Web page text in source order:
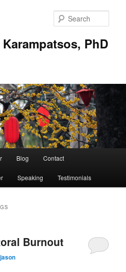
PhD
Blog Contact
Speaking Testimonials
Burnout